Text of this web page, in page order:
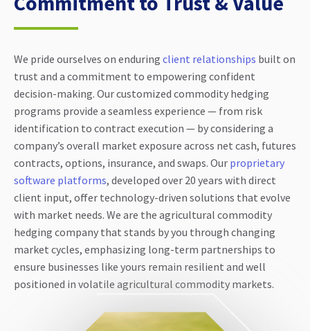
We pride ourselves on enduring client relationships built on
trust and a commitment to empowering confident
decision-making. Our customized commodity hedging
programs provide a seamless experience — from risk
identification to contract execution — by considering a
company’s overall market exposure across net cash, futures
contracts, options, insurance, and swaps. Our proprietary
software platforms, developed over 20 years with direct
client input, offer technology-driven solutions that evolve
with market needs. We are the agricultural commodity
hedging company that stands by you through changing
market cycles, emphasizing long-term partnerships to
ensure businesses like yours remain resilient and well
positioned in volatile agricultural commodity markets.